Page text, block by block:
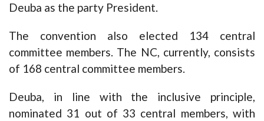
Deuba as the party President.
The convention also elected 134 central
committee members. The NC, currently, consists
of 168 central committee members.
Deuba, in line with the inclusive principle,
nominated 31 out of 33 central members, with